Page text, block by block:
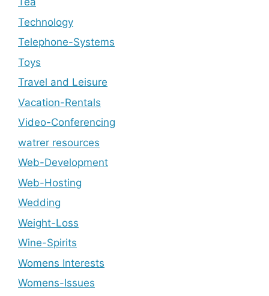
Technology
Telephone-Systems
Toys
Travel and Leisure
Vacation-Rentals
Video-Conferencing
watrer resources
Web-Development
Web-Hosting
Wedding
Weight-Loss
Wine-Spirits
Womens Interests
Womens-Issues